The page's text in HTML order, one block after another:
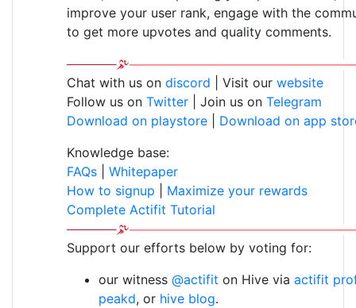
improve your user rank, engage with the
to get more upvotes and quality comments.
Chat with us on discord | Visit our website
Follow us on Twitter | Join us on Telegram
Download on playstore
Download on app
Knowledge base:
FAQs
Whitepaper
How to signup
Maximize your rewards
Complete Actifit Tutorial
Support our efforts below by voting for:
our witness @actifit on Hive via actifit
peakd, or hive blog.